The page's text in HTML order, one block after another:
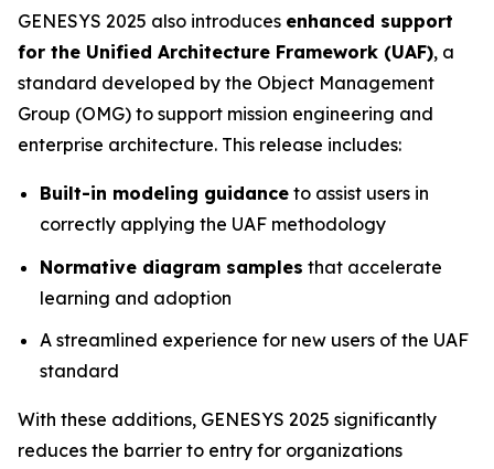
GENESYS 2025 also introduces enhanced support
for the Unified Architecture Framework (UAF), a
standard developed by the Object Management
Group (OMG) to support mission engineering and
enterprise architecture. This release includes:
Built-in modeling guidance to assist users in
correctly applying the UAF methodology
Normative diagram samples that accelerate
learning and adoption
A streamlined experience for new users of the UAF
standard
With these additions, GENESYS 2025 significantly
reduces the barrier to entry for organizations